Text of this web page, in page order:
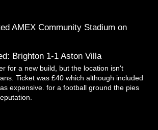
AMEX Community Stadium on
Brighton 1-1 Aston Villa
for a new build, but the location isn't
Ticket was £40 which although included
expensive. for a football ground the pies